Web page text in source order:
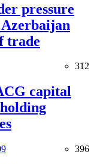
pressure
trade
312
capital
396